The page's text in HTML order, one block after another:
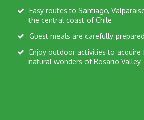
the central coast of Chile
Guest meals are carefully
natural wonders of Rosario Valley